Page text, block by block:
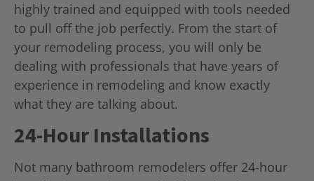
highly trained and equipped with tools needed
to pull off the job perfectly. From the start of
your remodeling process, you will only be
dealing with professionals that have years of
experience in remodeling and know exactly
what they are talking about.
24-Hour Installations
Not many bathroom remodelers offer 24-hour